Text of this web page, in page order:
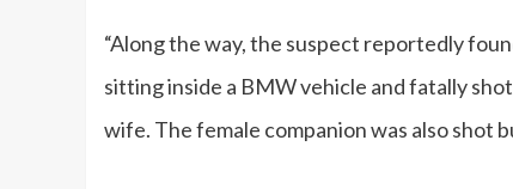
“Along the way, the suspect reportedly
sitting inside a BMW vehicle and fatally
wife. The female companion was also shot